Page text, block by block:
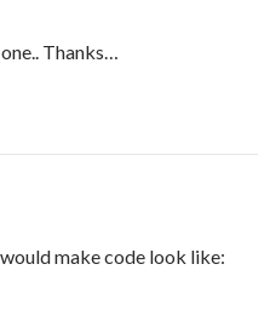
Thanks…
make code look like: